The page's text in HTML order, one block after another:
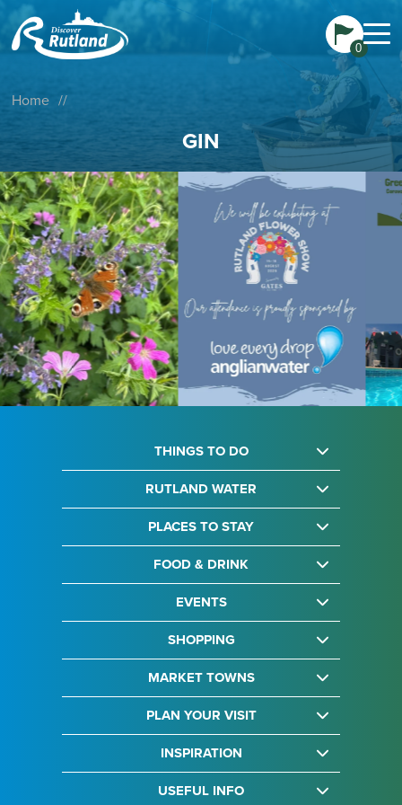
0
Home //
GIN
THINGS TO DO
RUTLAND WATER
PLACES TO STAY
FOOD & DRINK
EVENTS
SHOPPING
MARKET TOWNS
PLAN YOUR VISIT
INSPIRATION
USEFUL INFO